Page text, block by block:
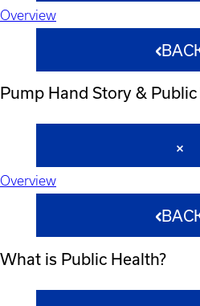
Overview
Pump Hand Story &
Overview
What is Public Health?